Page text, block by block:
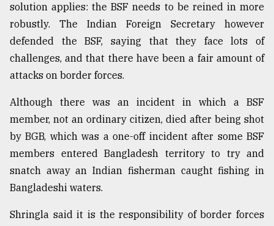
solution applies: the BSF needs to be reined in more
robustly. The Indian Foreign Secretary however
defended the BSF, saying that they face lots of
challenges, and that there have been a fair amount of
attacks on border forces.
Although there was an incident in which a BSF
member, not an ordinary citizen, died after being shot
by BGB, which was a one-off incident after some BSF
members entered Bangladesh territory to try and
snatch away an Indian fisherman caught fishing in
Bangladeshi waters.
Shringla said it is the responsibility of border forces